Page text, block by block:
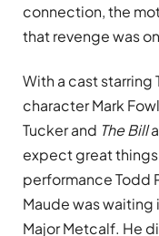
connection, the
that revenge was
With a cast starring
character Mark
Tucker and The Bill
expect great
performance Todd
Maude was waiting
Major Metcalf. He